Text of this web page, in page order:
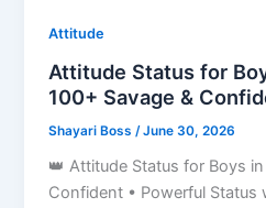
Attitude
Attitude Status for
100+ Savage &
Shayari Boss /June 30, 2026
👑 Attitude Status for Boys
Confident • Powerful